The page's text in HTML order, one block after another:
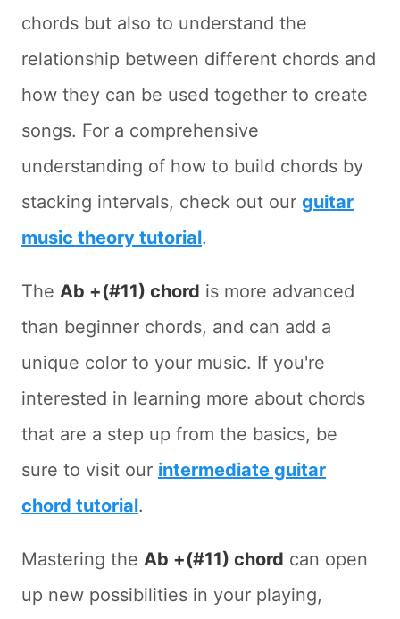
chords but also to understand the
relationship between different chords and
how they can be used together to create
songs. For a comprehensive
understanding of how to build chords by
stacking intervals, check out our guitar
music theory tutorial.
The Ab +(#11) chord is more advanced
than beginner chords, and can add a
unique color to your music. If you're
interested in learning more about chords
that are a step up from the basics, be
sure to visit our intermediate guitar
chord tutorial.
Mastering the Ab +(#11) chord can open
up new possibilities in your playing,